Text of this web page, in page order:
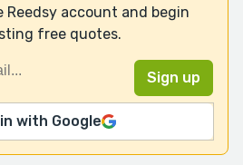
Reedsy account and begin
free quotes.
with Google